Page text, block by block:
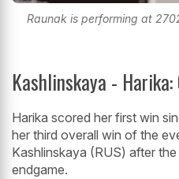
Raunak is performing at
Kashlinskaya - Harika:
Harika scored her first win
her third overall win of the
Kashlinskaya (RUS) after
endgame.